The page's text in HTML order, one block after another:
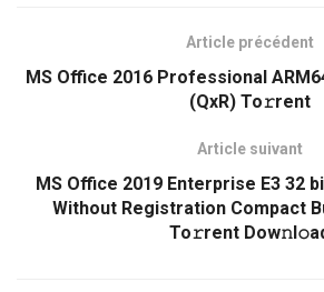
Article précédent
MS Office 2016 Professional
(QxR) To𝚛rent
Article suivant
MS Office 2019 Enterprise E3 32
Without Registration Compact
To𝚛rent